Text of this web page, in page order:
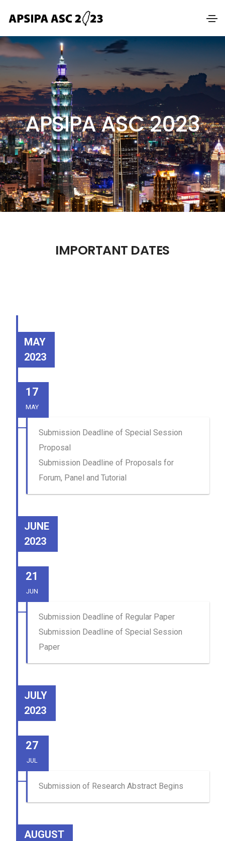
APSIPA ASC 2023
IMPORTANT DATES
MAY
2023
17
MAY
Submission Deadline of Special Session
Proposal
Submission Deadline of Proposals for
Forum, Panel and Tutorial
JUNE
2023
21
JUN
Submission Deadline of Regular Paper
Submission Deadline of Special Session
Paper
JULY
2023
27
JUL
Submission of Research Abstract Begins
AUGUST